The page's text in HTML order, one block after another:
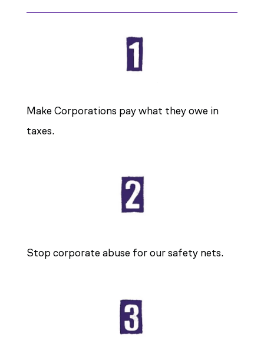
Make Corporations pay what they owe in
taxes.
Stop corporate abuse for our safety nets.